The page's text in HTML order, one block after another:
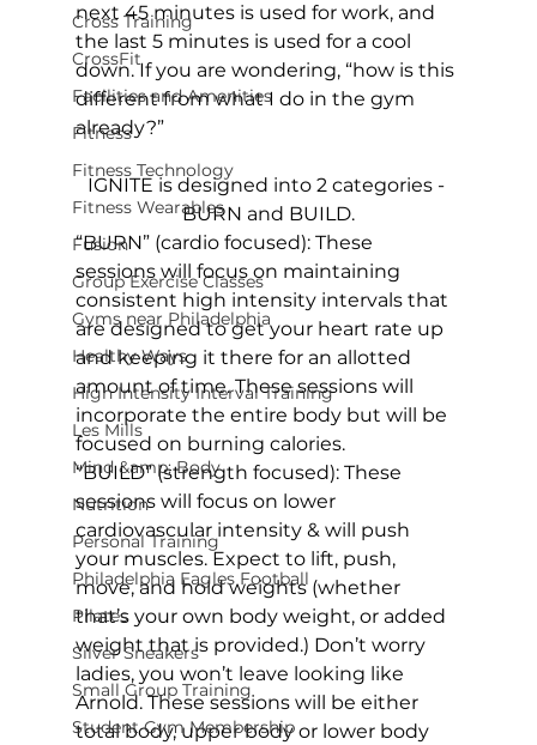
Cross Training
CrossFit
Facilities and Amenities
Fitness
Fitness Technology
Fitness Wearables
Fusion
Group Exercise Classes
Gyms near Philadelphia
Healthy Ways
High Intensity Interval Training
Les Mills
Mind &amp; Body
Nutrition
Personal Training
Philadelphia Eagles Football
Pilates
Silver Sneakers
Small Group Training
Student Gym Membership
next 45 minutes is used for work, and
the last 5 minutes is used for a cool
down. If you are wondering, “how is this
different from what I do in the gym
already?”
IGNITE is designed into 2 categories -
BURN and BUILD.
“BURN” (cardio focused): These
sessions will focus on maintaining
consistent high intensity intervals that
are designed to get your heart rate up
and keeping it there for an allotted
amount of time. These sessions will
incorporate the entire body but will be
focused on burning calories.
“BUILD” (strength focused): These
sessions will focus on lower
cardiovascular intensity & will push
your muscles. Expect to lift, push,
move, and hold weights (whether
that’s your own body weight, or added
weight that is provided.) Don’t worry
ladies, you won’t leave looking like
Arnold. These sessions will be either
total body, upper body or lower body